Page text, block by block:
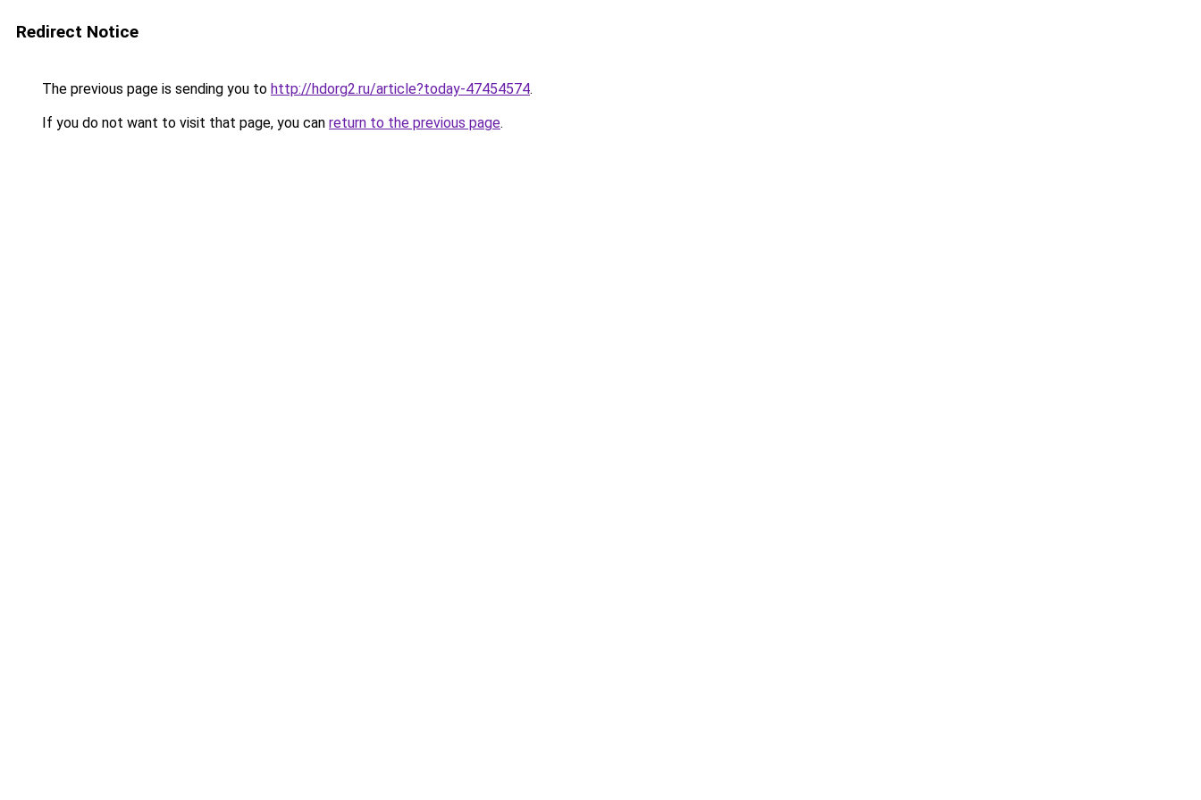
Redirect Notice
The previous page is sending you to http://hdorg2.ru/article?today-47454574.
If you do not want to visit that page, you can return to the previous page.